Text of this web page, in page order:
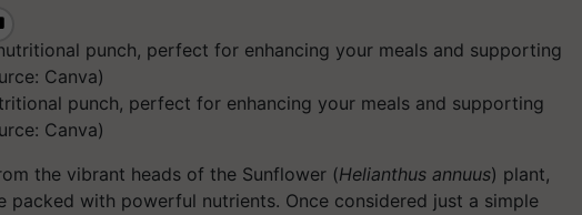
punch, perfect for enhancing your meals and supporting
Canva)
the vibrant heads of the Sunflower (Helianthus annuus) plant,
packed with powerful nutrients. Once considered just a simple